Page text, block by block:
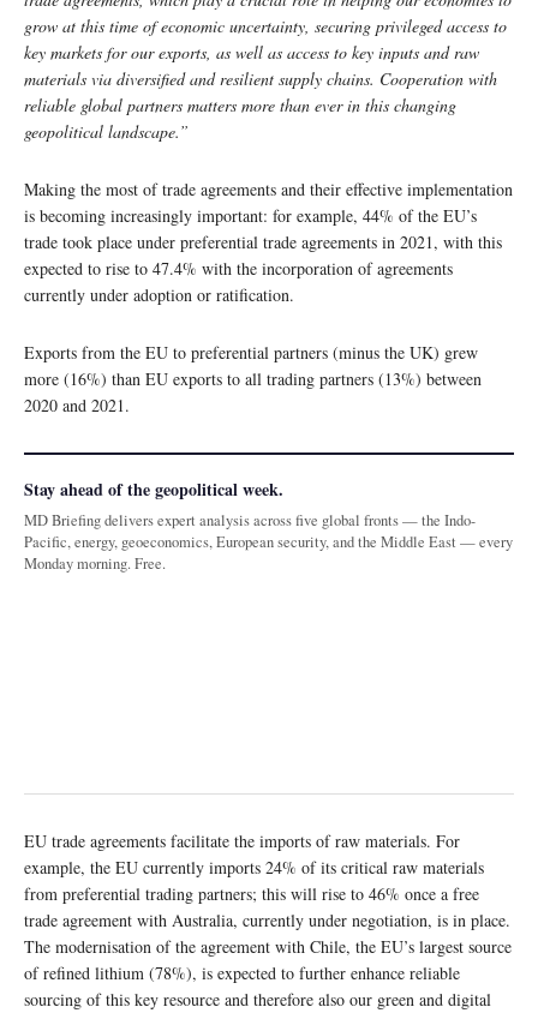
grow at this time of economic uncertainty, securing privileged access to
key markets for our exports, as well as access to key inputs and raw
materials via diversified and resilient supply chains. Cooperation with
reliable global partners matters more than ever in this changing
geopolitical landscape.”
Making the most of trade agreements and their effective implementation
is becoming increasingly important: for example, 44% of the EU’s
trade took place under preferential trade agreements in 2021, with this
expected to rise to 47.4% with the incorporation of agreements
currently under adoption or ratification.
Exports from the EU to preferential partners (minus the UK) grew
more (16%) than EU exports to all trading partners (13%) between
2020 and 2021.
Stay ahead of the geopolitical week.
MD Briefing delivers expert analysis across five global fronts — the Indo-
Pacific, energy, geoeconomics, European security, and the Middle East — every
Monday morning. Free.
EU trade agreements facilitate the imports of raw materials. For
example, the EU currently imports 24% of its critical raw materials
from preferential trading partners; this will rise to 46% once a free
trade agreement with Australia, currently under negotiation, is in place.
The modernisation of the agreement with Chile, the EU’s largest source
of refined lithium (78%), is expected to further enhance reliable
sourcing of this key resource and therefore also our green and digital